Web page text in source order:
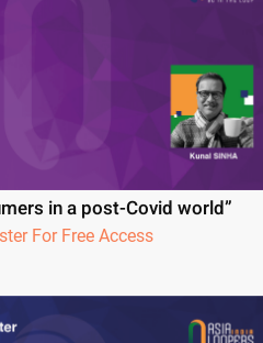
in a post-Covid world”
For Free Access